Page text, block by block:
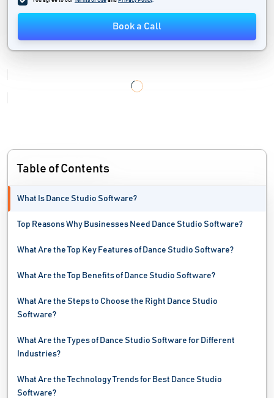
Workshop Management Software
Yoga Studio Software
Book a Call
Table of Contents
What Is Dance Studio Software?
Top Reasons Why Businesses Need Dance Studio Software?
What Are the Top Key Features of Dance Studio Software?
What Are the Top Benefits of Dance Studio Software?
What Are the Steps to Choose the Right Dance Studio
Software?
What Are the Types of Dance Studio Software for Different
Industries?
What Are the Technology Trends for Best Dance Studio
Software?